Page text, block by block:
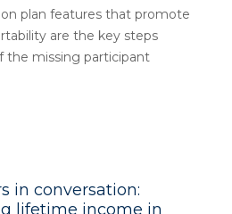
plan features that promote
are the key steps
missing participant
in conversation:
lifetime income in